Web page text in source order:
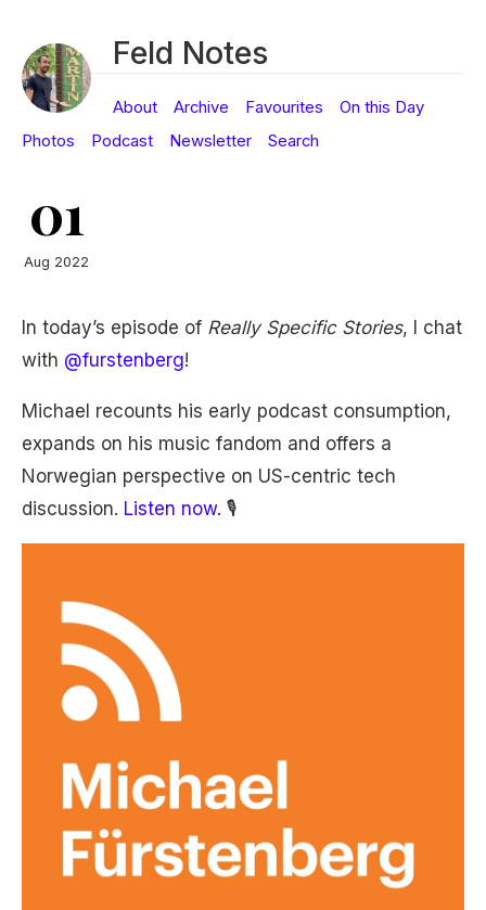
Feld Notes
About Archive Favourites
On this Day
Photos
Podcast Newsletter Search
01
Aug 2022
In today’s episode of Really Specific Stories, I chat
with @furstenberg!
Michael recounts his early podcast consumption,
expands on his music fandom and offers a
Norwegian perspective on US-centric tech
discussion. Listen now. 🎙